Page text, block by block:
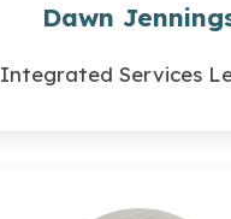
Dawn
Integrated Services